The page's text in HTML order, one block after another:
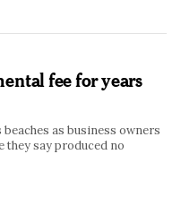
fee for years
as business owners
say produced no